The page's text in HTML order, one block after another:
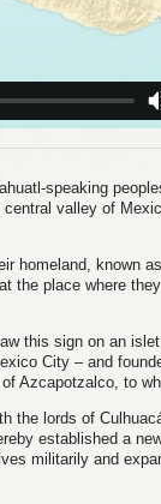
speaking
valley of
homeland, known
the place where
this sign on an
City – and
Azcapotzalco, to
the lords of
established a
militarily and